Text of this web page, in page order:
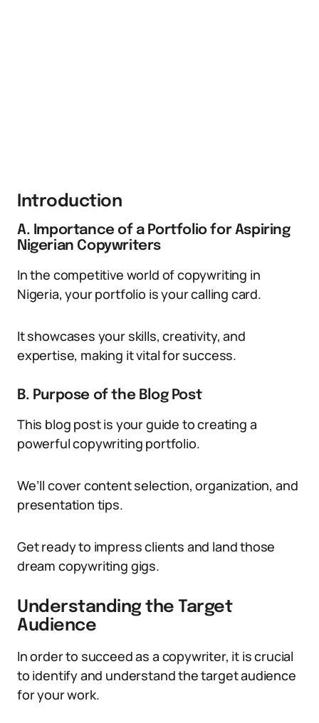
Introduction
A. Importance of a Portfolio for Aspiring
Nigerian Copywriters
In the competitive world of copywriting in
Nigeria, your portfolio is your calling card.
It showcases your skills, creativity, and
expertise, making it vital for success.
B. Purpose of the Blog Post
This blog post is your guide to creating a
powerful copywriting portfolio.
We’ll cover content selection, organization, and
presentation tips.
Get ready to impress clients and land those
dream copywriting gigs.
Understanding the Target
Audience
In order to succeed as a copywriter, it is crucial
to identify and understand the target audience
for your work.